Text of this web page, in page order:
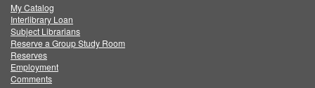
FacebookTwitter
My Catalog
Interlibrary Loan
Subject Librarians
Reserve a Group Study Room
Reserves
Employment
Comments